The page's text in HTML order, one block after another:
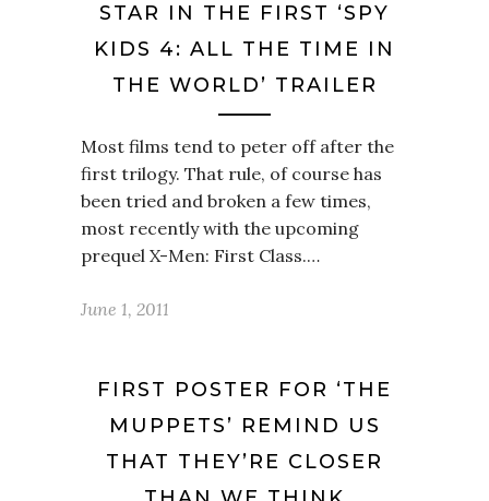
STAR IN THE FIRST ‘SPY
KIDS 4: ALL THE TIME IN
THE WORLD’ TRAILER
Most films tend to peter off after the
first trilogy. That rule, of course has
been tried and broken a few times,
most recently with the upcoming
prequel X-Men: First Class.…
June 1, 2011
FIRST POSTER FOR ‘THE
MUPPETS’ REMIND US
THAT THEY’RE CLOSER